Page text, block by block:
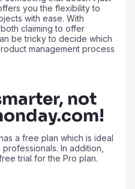
you the flexibility to
with ease. With
claiming to offer
be tricky to decide which
management process
not
a free plan which is ideal
In addition,
trial for the Pro plan.